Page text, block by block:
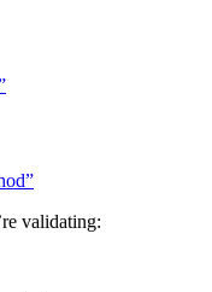
validating: